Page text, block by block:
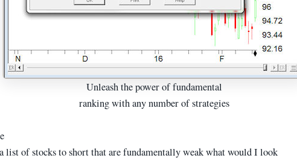
Unleash the power of fundamental
ranking with any number of strategies
list of stocks to short that are fundamentally weak what would I look